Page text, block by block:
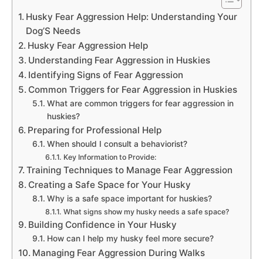
Husky Fear Aggression Help: Understanding Your
Dog’S Needs
Husky Fear Aggression Help
Understanding Fear Aggression in Huskies
Identifying Signs of Fear Aggression
Common Triggers for Fear Aggression in Huskies
What are common triggers for fear aggression in
huskies?
Preparing for Professional Help
When should I consult a behaviorist?
Key Information to Provide:
Training Techniques to Manage Fear Aggression
Creating a Safe Space for Your Husky
Why is a safe space important for huskies?
What signs show my husky needs a safe space?
Building Confidence in Your Husky
How can I help my husky feel more secure?
Managing Fear Aggression During Walks